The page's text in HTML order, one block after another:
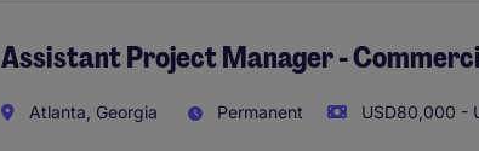
Assistant Project Manager -
Atlanta, Georgia Permanent USD80,000 -